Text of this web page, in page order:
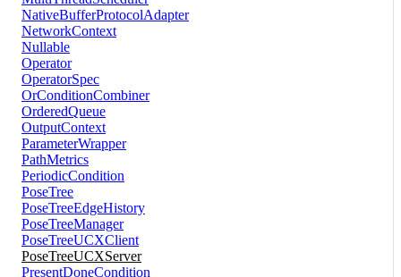
NativeBufferProtocolAdapter
NetworkContext
Nullable
Operator
OperatorSpec
OrConditionCombiner
OrderedQueue
OutputContext
ParameterWrapper
PathMetrics
PeriodicCondition
PoseTree
PoseTreeEdgeHistory
PoseTreeManager
PoseTreeUCXClient
PoseTreeUCXServer
PresentDoneCondition